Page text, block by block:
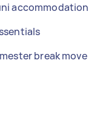
accommodation
break move